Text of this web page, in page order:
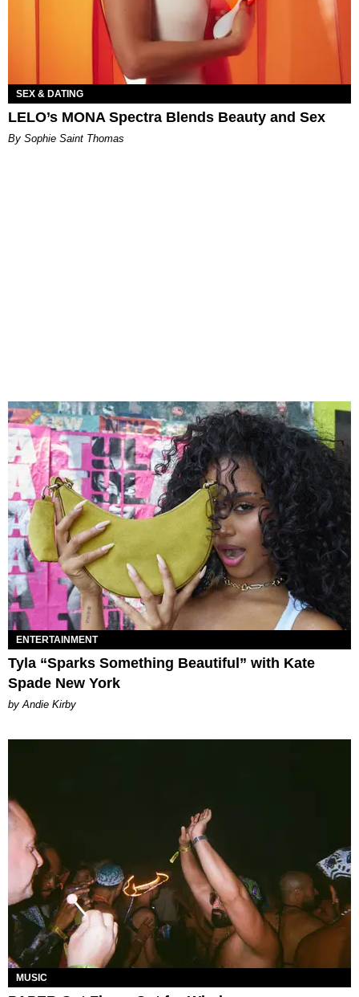
SEX & DATING
LELO’s MONA Spectra Blends Beauty and Sex
By Sophie Saint Thomas
ENTERTAINMENT
Tyla “Sparks Something Beautiful” with Kate
Spade New York
by Andie Kirby
MUSIC